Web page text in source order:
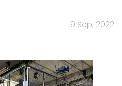
9 Sep, 2022